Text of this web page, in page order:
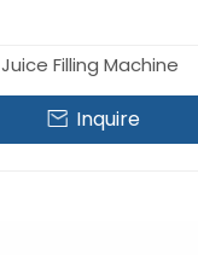
Juice Filling Machine
Inquire